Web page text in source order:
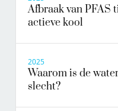
Afbraak van PFAS
actieve kool
2025
Waarom is de
slecht?